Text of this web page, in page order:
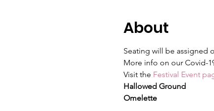
About
Seating will be assigned
More info on our Covid-
Visit the Festival Event
Hallowed Ground
Omelette